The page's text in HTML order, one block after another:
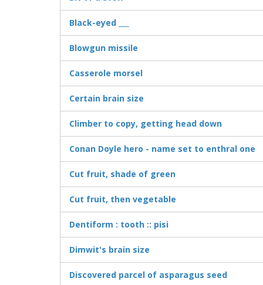
Black-eyed ___
Blowgun missile
Casserole morsel
Certain brain size
Climber to copy, getting head down
Conan Doyle hero - name set to enthral one
Cut fruit, shade of green
Cut fruit, then vegetable
Dentiform : tooth :: pisi
Dimwit's brain size
Discovered parcel of asparagus seed